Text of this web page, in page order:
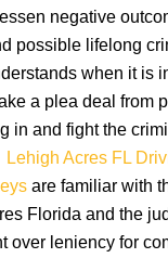
negative
possible lifelong
when it is
a plea deal from
in and fight the
Lehigh Acres FL
are familiar with
Florida and the
over leniency for